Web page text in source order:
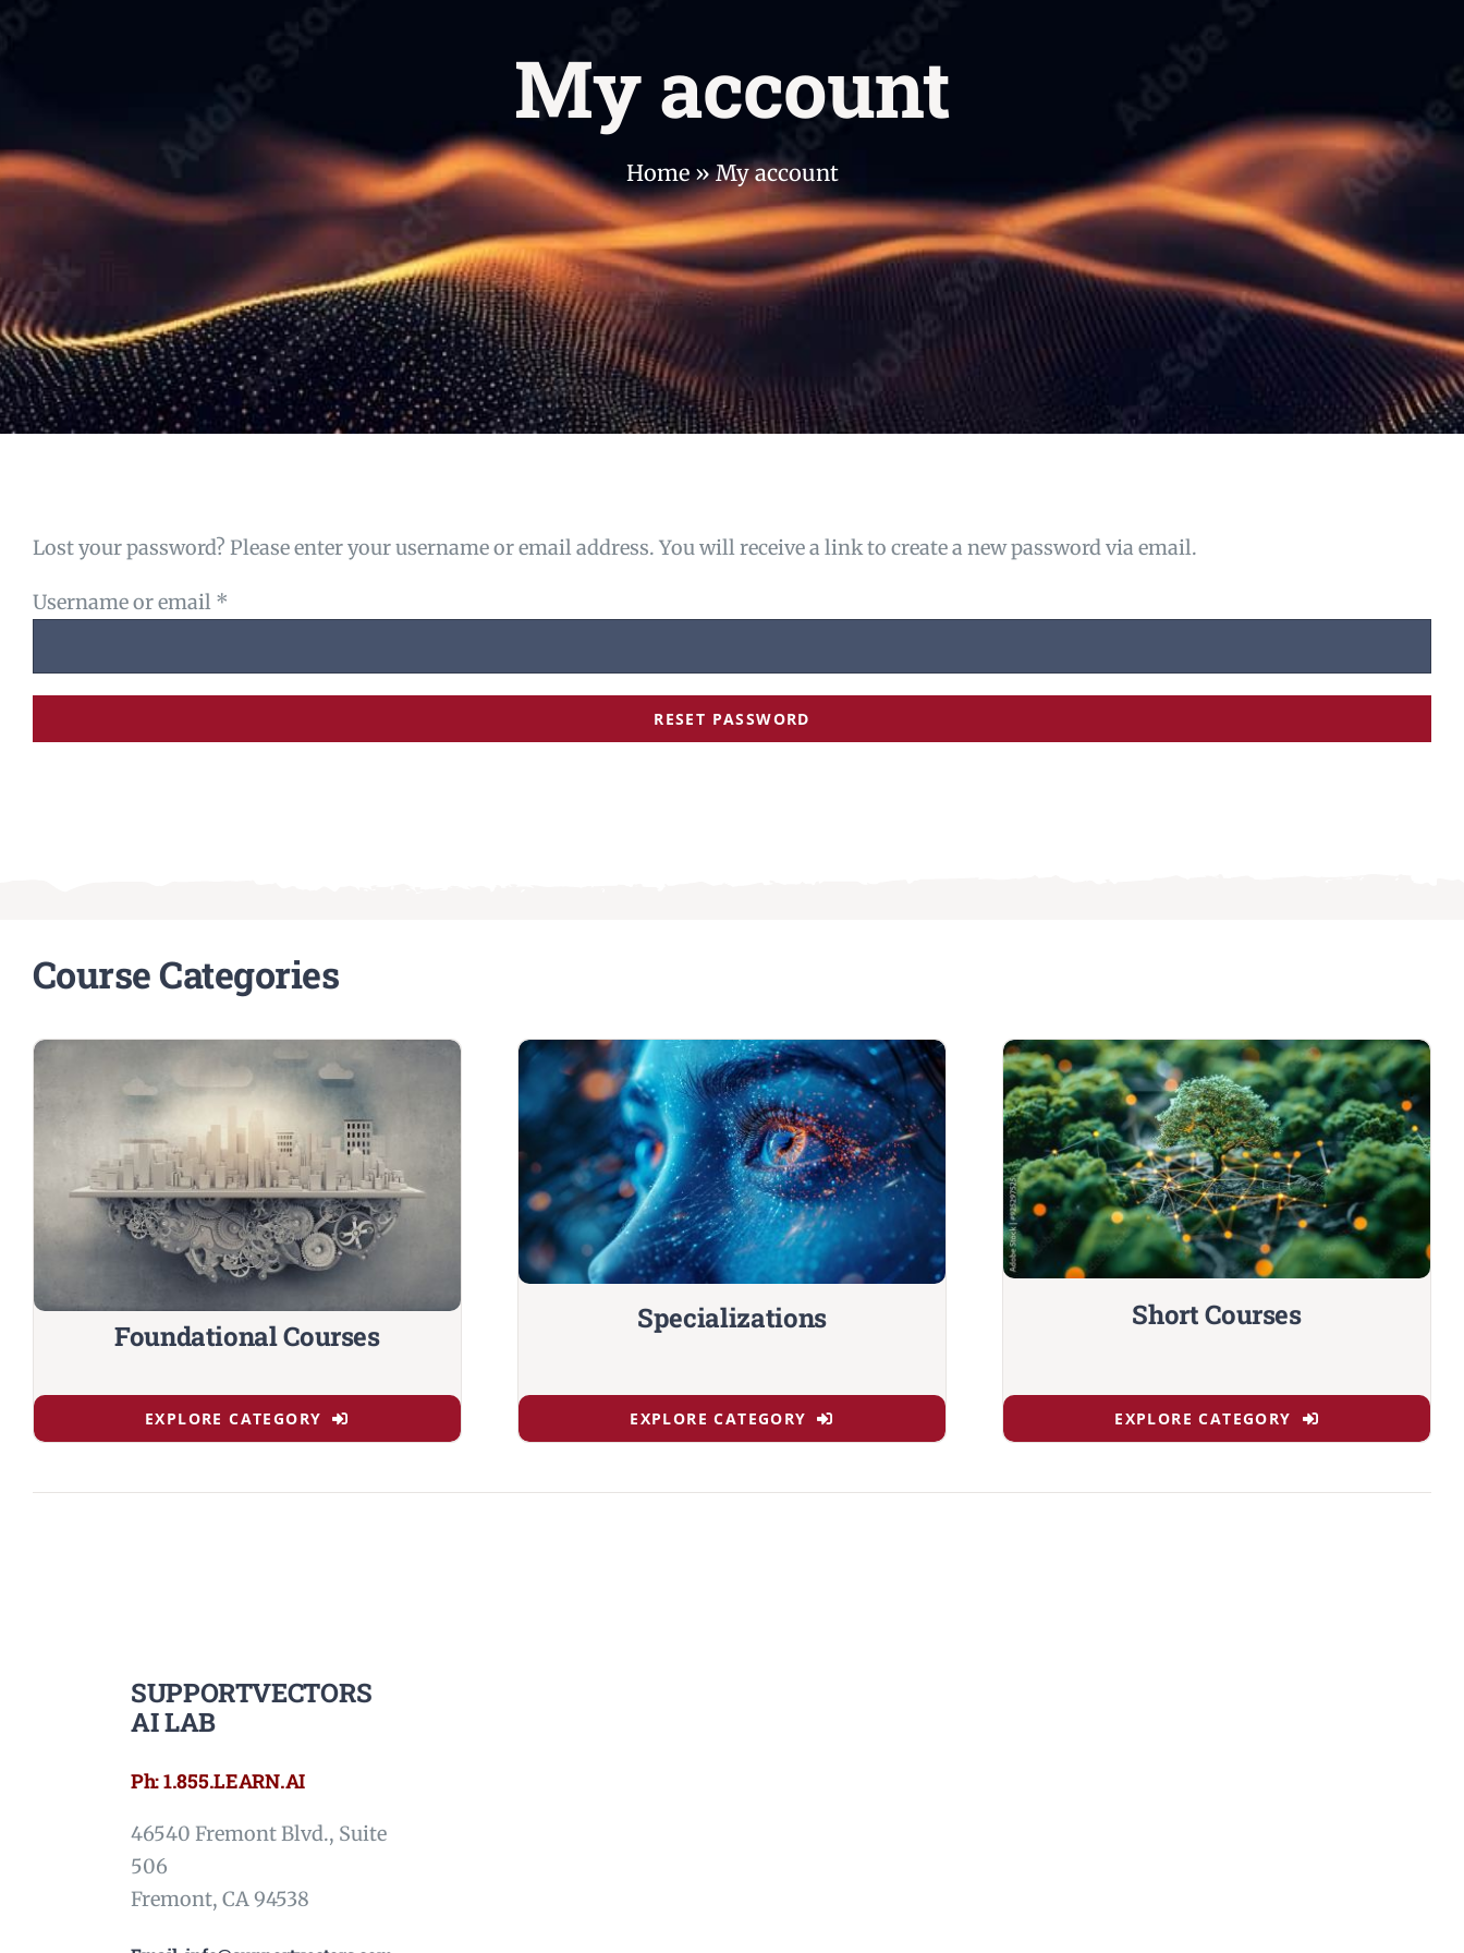
My account
Home»My account
Lost your password? Please enter your username or email address. You will receive a link to create a new password via email.
Username or email *
RESET PASSWORD
Course Categories
Foundational Courses
EXPLORE CATEGORY
Specializations
EXPLORE CATEGORY
Short Courses
EXPLORE CATEGORY
SUPPORTVECTORS
AI LAB
Ph: 1.855.LEARN.AI
46540 Fremont Blvd., Suite
506
Fremont, CA 94538